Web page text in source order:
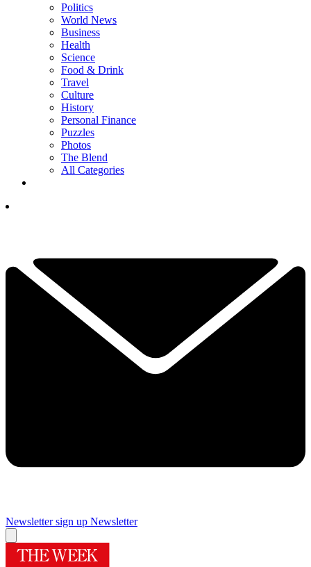
Politics
World News
Business
Health
Science
Food & Drink
Travel
Culture
History
Personal Finance
Puzzles
Photos
The Blend
All Categories
Newsletter sign up Newsletter